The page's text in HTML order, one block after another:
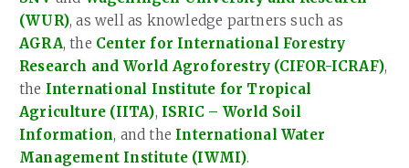
(WUR), as well as knowledge partners such as
AGRA, the Center for International Forestry
Research and World Agroforestry (CIFOR-ICRAF),
the International Institute for Tropical
Agriculture (IITA), ISRIC – World Soil
Information, and the International Water
Management Institute (IWMI).